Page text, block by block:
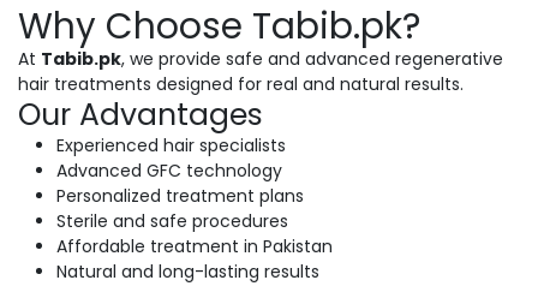
Why Choose Tabib.pk?
At Tabib.pk, we provide safe and advanced regenerative
hair treatments designed for real and natural results.
Our Advantages
Experienced hair specialists
Advanced GFC technology
Personalized treatment plans
Sterile and safe procedures
Affordable treatment in Pakistan
Natural and long-lasting results